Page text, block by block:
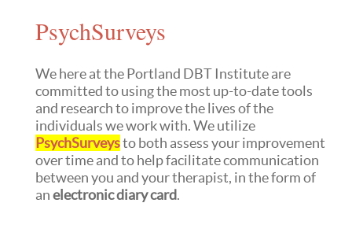
PsychSurveys
We here at the Portland DBT Institute are
committed to using the most up-to-date tools
and research to improve the lives of the
individuals we work with. We utilize
PsychSurveysto both assess your improvement
over time and to help facilitate communication
between you and your therapist, in the form of
anelectronic diary card.